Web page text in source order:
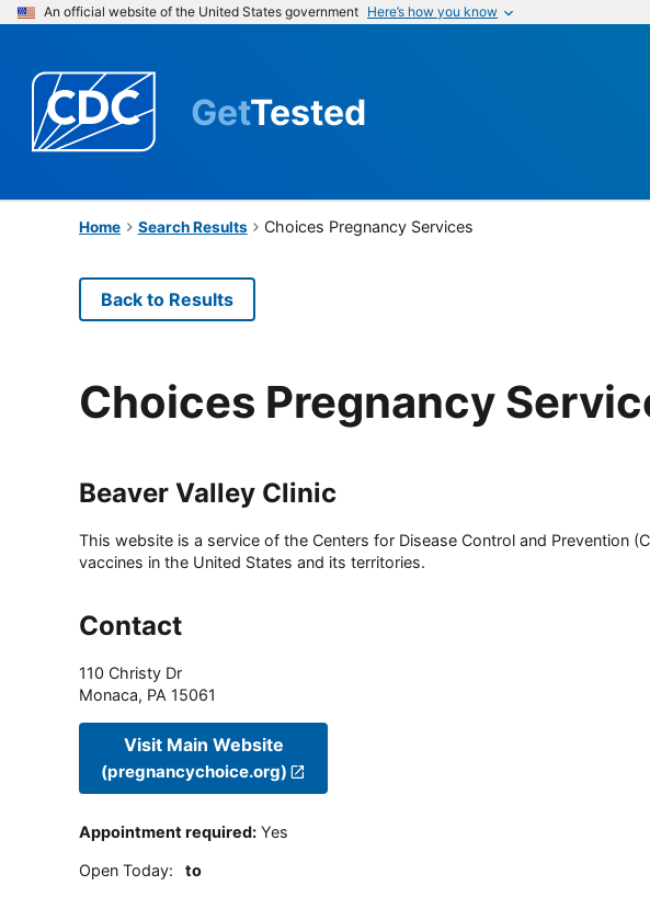
An official website of the United States government Here’s how you know
GetTested
Home Search Results Choices Pregnancy Services
Back to Results
Choices Pregnancy
Beaver Valley Clinic
This website is a service of the Centers for Disease Control and Prevention
vaccines in the United States and its territories.
Contact
110 Christy Dr
Monaca, PA 15061
Visit Main Website
(pregnancychoice.org)
Appointment required: Yes
Open Today: to